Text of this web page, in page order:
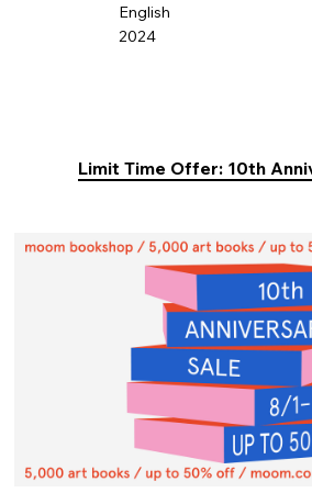
English
2024
Limit Time Offer: 10th